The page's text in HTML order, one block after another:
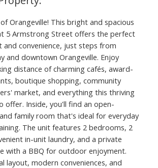
Orangeville! This bright and spacious
5 Armstrong Street offers the perfect
convenience, just steps from
and downtown Orangeville. Enjoy
distance of charming cafés, award-
boutique shopping, community
market, and everything this thriving
offer. Inside, you'll find an open-
family room that's ideal for everyday
The unit features 2 bedrooms, 2
in-unit laundry, and a private
with a BBQ for outdoor enjoyment.
layout, modern conveniences, and